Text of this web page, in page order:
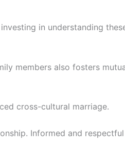
in understanding
members also fosters
cross-cultural marriage.
Informed and